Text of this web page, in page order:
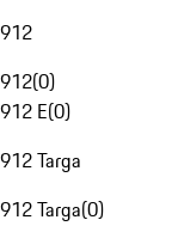
912
912(0)
912 E(0)
912 Targa
912 Targa(0)